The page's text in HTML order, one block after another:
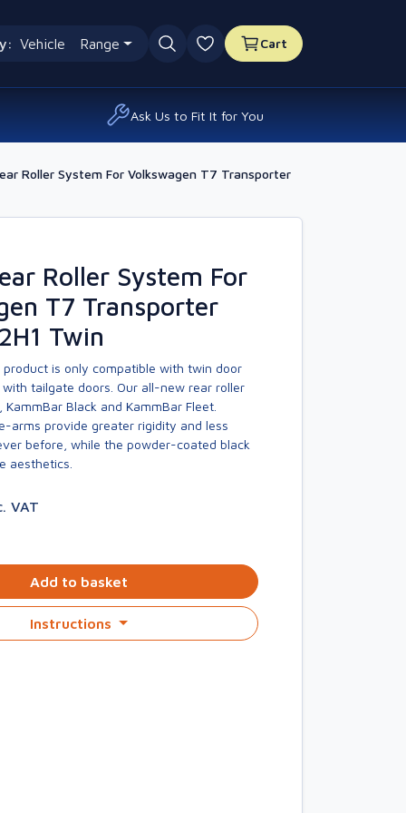
Vehicle Range
0 favourites
Cart
Ask Us to Fit It for You
Roller System For Volkswagen T7 Transporter
Roller System For
T7 Transporter
Twin
product is only compatible with twin door
tailgate doors. Our all-new rear roller
Black and KammBar Fleet.
arms provide greater rigidity and less
before, while the powder-coated black
aesthetics.
VAT
Add to basket
Instructions